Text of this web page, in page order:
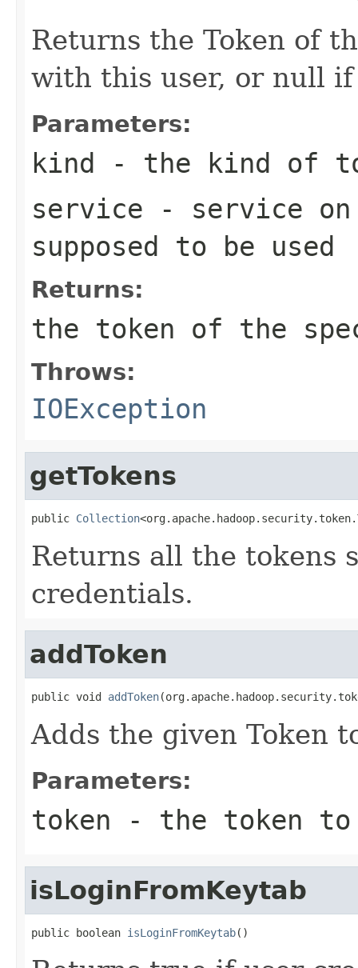
Returns the Token of
with this user, or null
Parameters:
kind - the kind of
service - service
supposed to be used
Returns:
the token of the
Throws:
IOException
getTokens
public Collection
Returns all the tokens
credentials.
addToken
public void addToken
Adds the given Token
Parameters:
token - the token to
isLoginFromKeytab
public boolean isLoginFromKeytab()